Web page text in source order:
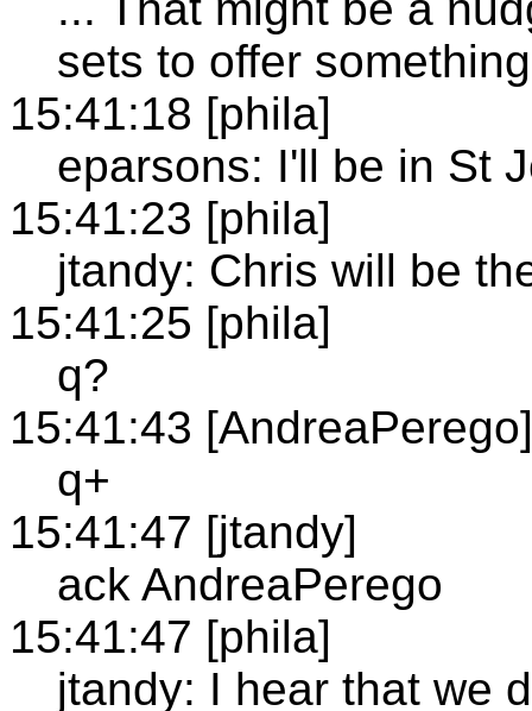
sets to offer
15:41:18 [phila]
eparsons: I'll be in St
15:41:23 [phila]
jtandy: Chris will be
15:41:25 [phila]
q?
15:41:43 [AndreaPerego]
q+
15:41:47 [jtandy]
ack AndreaPerego
15:41:47 [phila]
jtandy: I hear that we